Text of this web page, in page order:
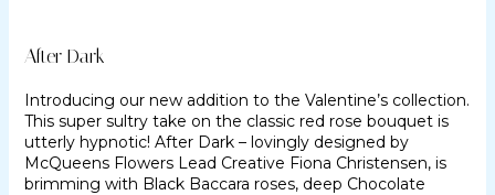
After Dark
Introducing our new addition to the Valentine’s collection.
This super sultry take on the classic red rose bouquet is
utterly hypnotic! After Dark – lovingly designed by
McQueens Flowers Lead Creative Fiona Christensen, is
brimming with Black Baccara roses, deep Chocolate